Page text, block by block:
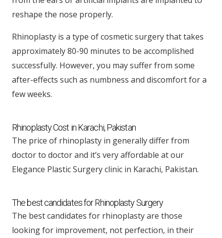
reshape the nose properly.
Rhinoplasty is a type of cosmetic surgery that takes
approximately 80-90 minutes to be accomplished
successfully. However, you may suffer from some
after-effects such as numbness and discomfort for a
few weeks.
Rhinoplasty Cost in Karachi, Pakistan
The price of rhinoplasty in generally differ from
doctor to doctor and it’s very affordable at our
Elegance Plastic Surgery clinic in Karachi, Pakistan.
The best candidates for Rhinoplasty Surgery
The best candidates for rhinoplasty are those
looking for improvement, not perfection, in their